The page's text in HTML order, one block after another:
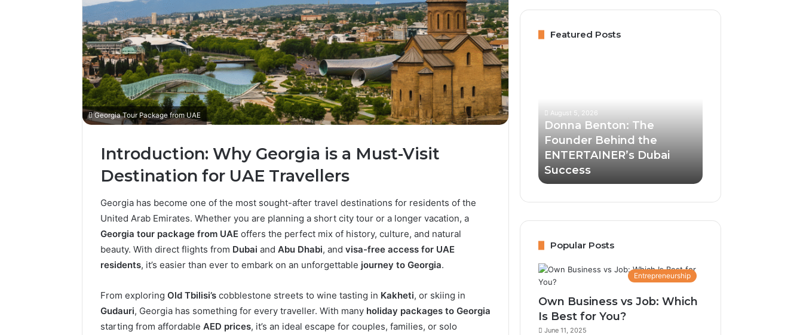
Georgia Tour Package from UAE
Introduction: Why Georgia is a Must-Visit
Destination for UAE Travellers
Georgia has become one of the most sought-after travel destinations for residents of the
United Arab Emirates. Whether you are planning a short city tour or a longer vacation, a
Georgia tour package from UAE offers the perfect mix of history, culture, and natural
beauty. With direct flights from Dubai and Abu Dhabi, and visa-free access for UAE
residents, it’s easier than ever to embark on an unforgettable journey to Georgia.
From exploring Old Tbilisi’s cobblestone streets to wine tasting in Kakheti, or skiing in
Gudauri, Georgia has something for every traveller. With many holiday packages to Georgia
starting from affordable AED prices, it’s an ideal escape for couples, families, or solo
Featured Posts
the
Dubai
Success
August 5, 2026
Donna Benton: The
Founder Behind the
ENTERTAINER’s Dubai
Success
Popular Posts
Entrepreneurship
Own Business vs Job: Which
Is Best for You?
June 11, 2025